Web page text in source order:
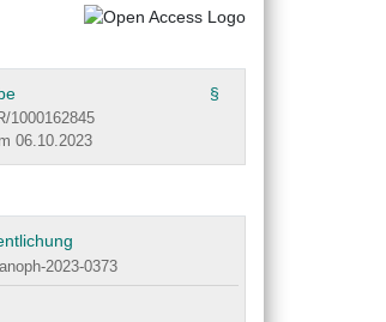
§
1000162845
06.10.2023
2023-0373